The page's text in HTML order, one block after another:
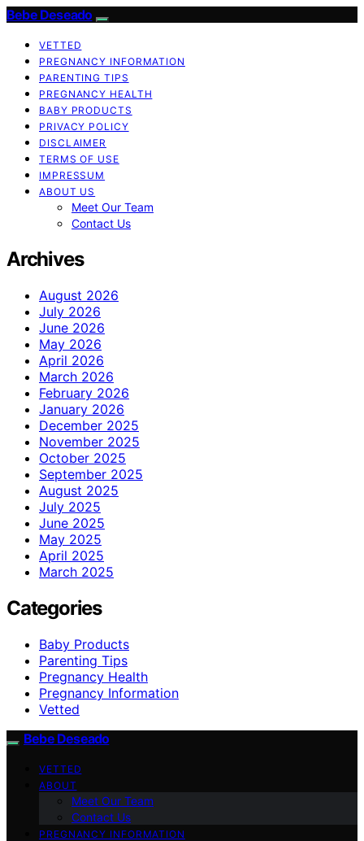
Bebe Deseado
VETTED
PREGNANCY INFORMATION
PARENTING TIPS
PREGNANCY HEALTH
BABY PRODUCTS
PRIVACY POLICY
DISCLAIMER
TERMS OF USE
IMPRESSUM
ABOUT US
Meet Our Team
Contact Us
Archives
August 2026
July 2026
June 2026
May 2026
April 2026
March 2026
February 2026
January 2026
December 2025
November 2025
October 2025
September 2025
August 2025
July 2025
June 2025
May 2025
April 2025
March 2025
Categories
Baby Products
Parenting Tips
Pregnancy Health
Pregnancy Information
Vetted
Bebe Deseado
VETTED
ABOUT
Meet Our Team
Contact Us
PREGNANCY INFORMATION